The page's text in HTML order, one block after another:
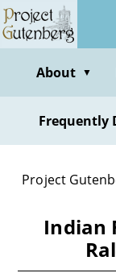
Skip
to
contentAbout ▼
Frequently
Project
Indian